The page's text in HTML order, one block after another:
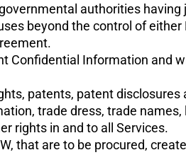
authorities
beyond the control of either
Confidential Information and
patents, patent
trade dress, trade
rights in and to all Services.
that are to be procured,